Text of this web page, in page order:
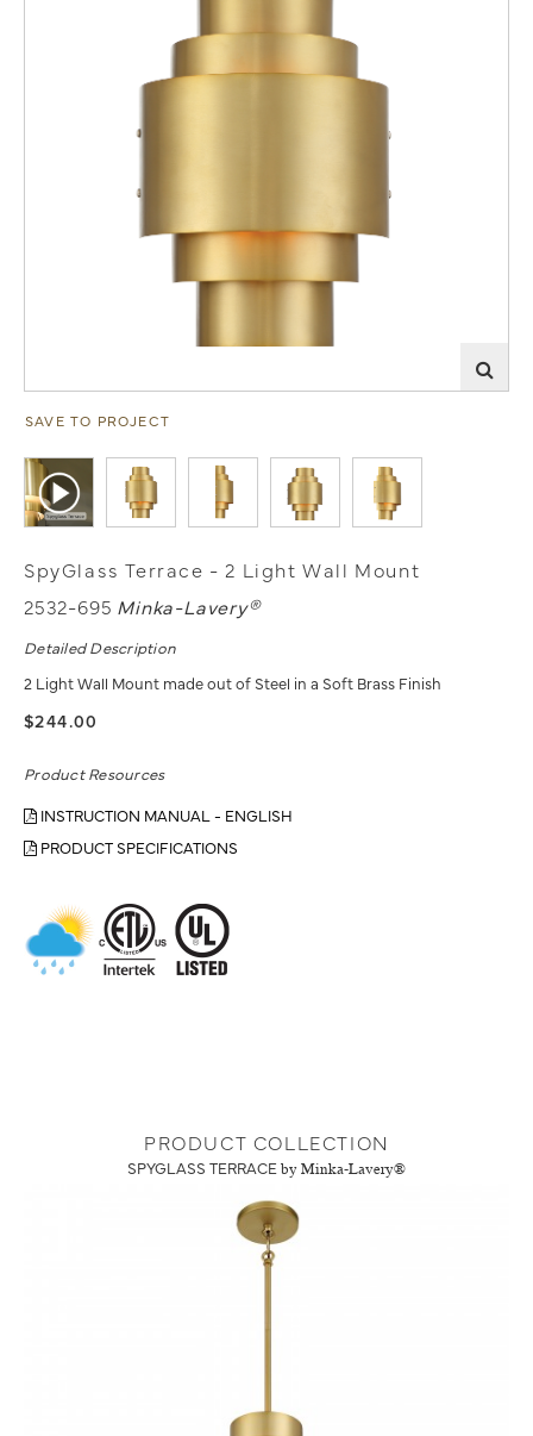
SAVE TO PROJECT
SpyGlass Terrace - 2 Light Wall Mount
2532-695 Minka-Lavery®
Detailed Description
2 Light Wall Mount made out of Steel in a Soft Brass Finish
$244.00
Product Resources
INSTRUCTION MANUAL - ENGLISH
PRODUCT SPECIFICATIONS
PRODUCT COLLECTION
SPYGLASS TERRACE by Minka-Lavery®